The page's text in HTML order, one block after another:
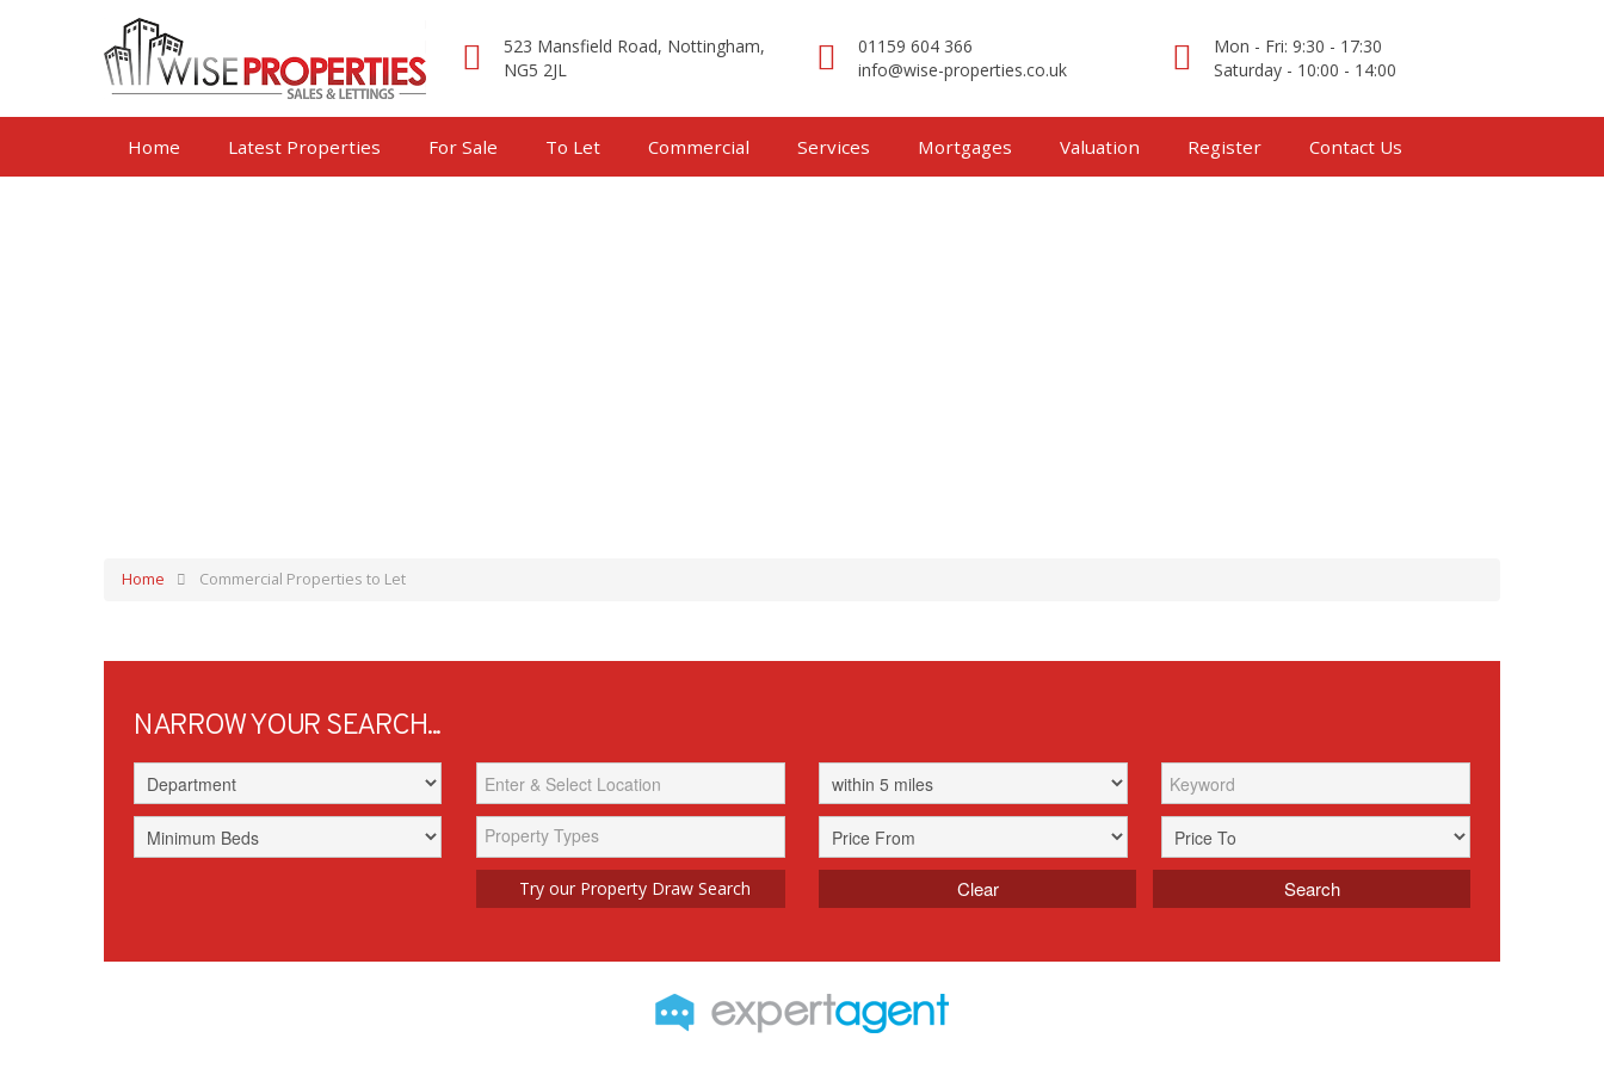
523 Mansfield Road, Nottingham,
NG5 2JL
01159 604 366
info@wise-properties.co.uk
Mon - Fri: 9:30 - 17:30
Saturday - 10:00 - 14:00
Home Latest Properties For Sale To Let Commercial Services Mortgages Valuation Register Contact Us
Home Commercial Properties to Let
NARROW YOUR SEARCH...
Property Types
Try our Property Draw Search Clear Search